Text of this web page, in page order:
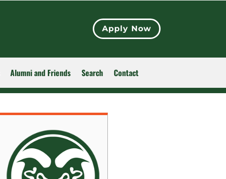
Apply Now
Alumni and Friends Search Contact